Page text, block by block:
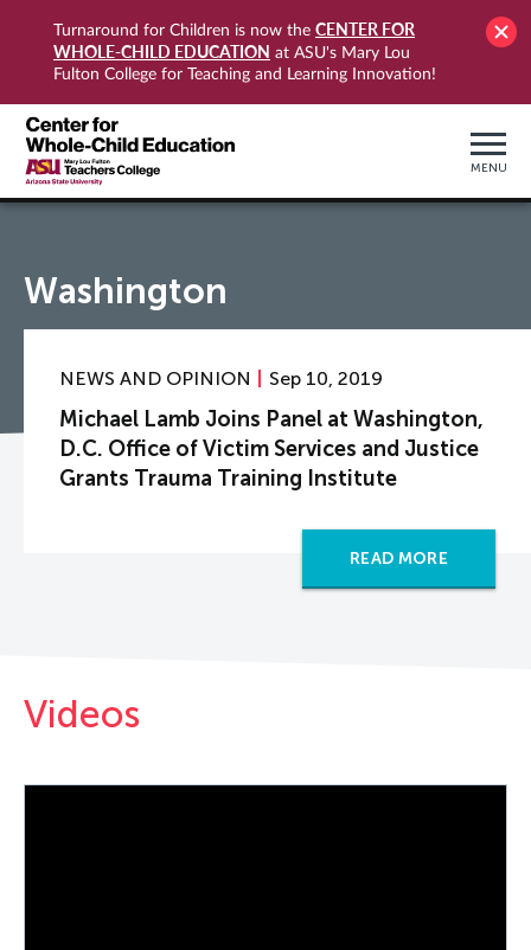
Turnaround for Children is now the CENTER FOR
WHOLE-CHILD EDUCATION at ASU's Mary Lou
Fulton College for Teaching and Learning Innovation!
MENU
Washington
NEWS AND OPINION Sep 10, 2019
Michael Lamb Joins Panel at Washington,
D.C. Office of Victim Services and Justice
Grants Trauma Training Institute
READ MORE
Videos